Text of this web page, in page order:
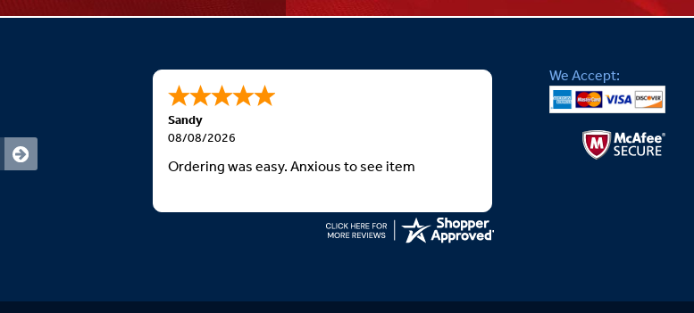
Sandy
08/08/2026
Ordering was easy. Anxious to see item
We Accept: